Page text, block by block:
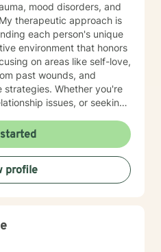
mood disorders, and
each person's unique
environment that honors
on areas like self-love,
past wounds, and
Whether you're
issues, or seeking
and professional
to creating a safe, inclusive
experiencing life
seeking understanding and
profile